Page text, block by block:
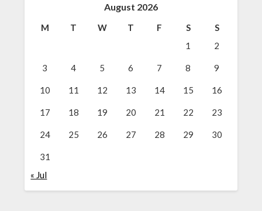
August 2026
M T W T F S
S
1
2
3 4 5 6 7 8 9
10 11 12 13 14 15 16
17 18 19 20 21 22 23
24 25 26 27 28 29 30
31
« Jul